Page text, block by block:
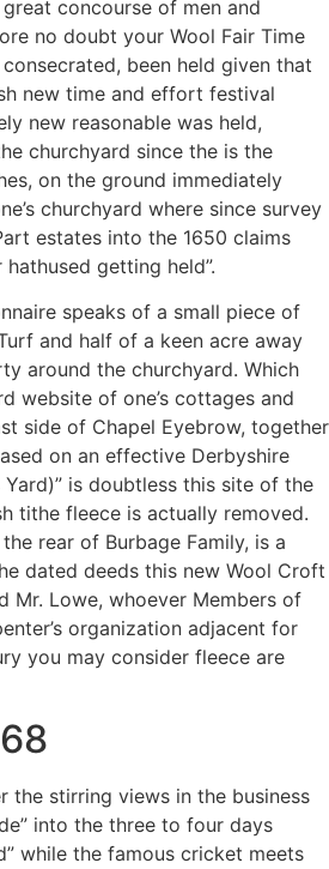
concourse of men and
no doubt your Wool Fair Time
been held given that
new time and effort festival
new reasonable was held,
churchyard since the is the
on the ground immediately
churchyard where since survey
estates into the 1650 claims
getting held”.
speaks of a small piece of
and half of a keen acre away
around the churchyard. Which
website of one’s cottages and
side of Chapel Eyebrow, together
on an effective Derbyshire
Yard)” is doubtless this site of the
tithe fleece is actually removed.
rear of Burbage Family, is a
dated deeds this new Wool Croft
Mr. Lowe, whoever Members of
organization adjacent for
you may consider fleece are
the stirring views in the business
into the three to four days
while the famous cricket meets